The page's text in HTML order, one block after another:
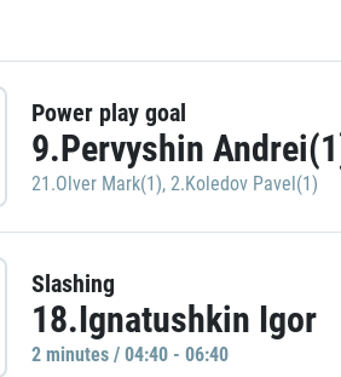
Power play goal
9.Pervyshin
21.Olver Mark(1), 2.Koledov Pavel(1)
Slashing
18.Ignatushkin Igor
2 minutes / 04:40 - 06:40